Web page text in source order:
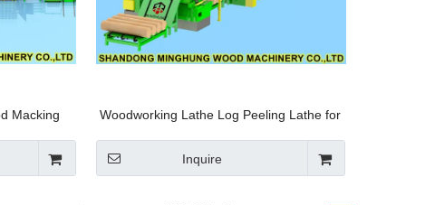
Macking
Woodworking Lathe Log Peeling Lathe for
Inquire